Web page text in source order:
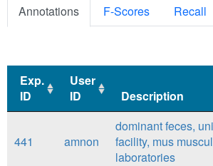
Annotations F-Scores Recall
Exp.
ID
User
ID
Description
ID
Description
441
amnon
dominant feces,
facility, mus
laboratories